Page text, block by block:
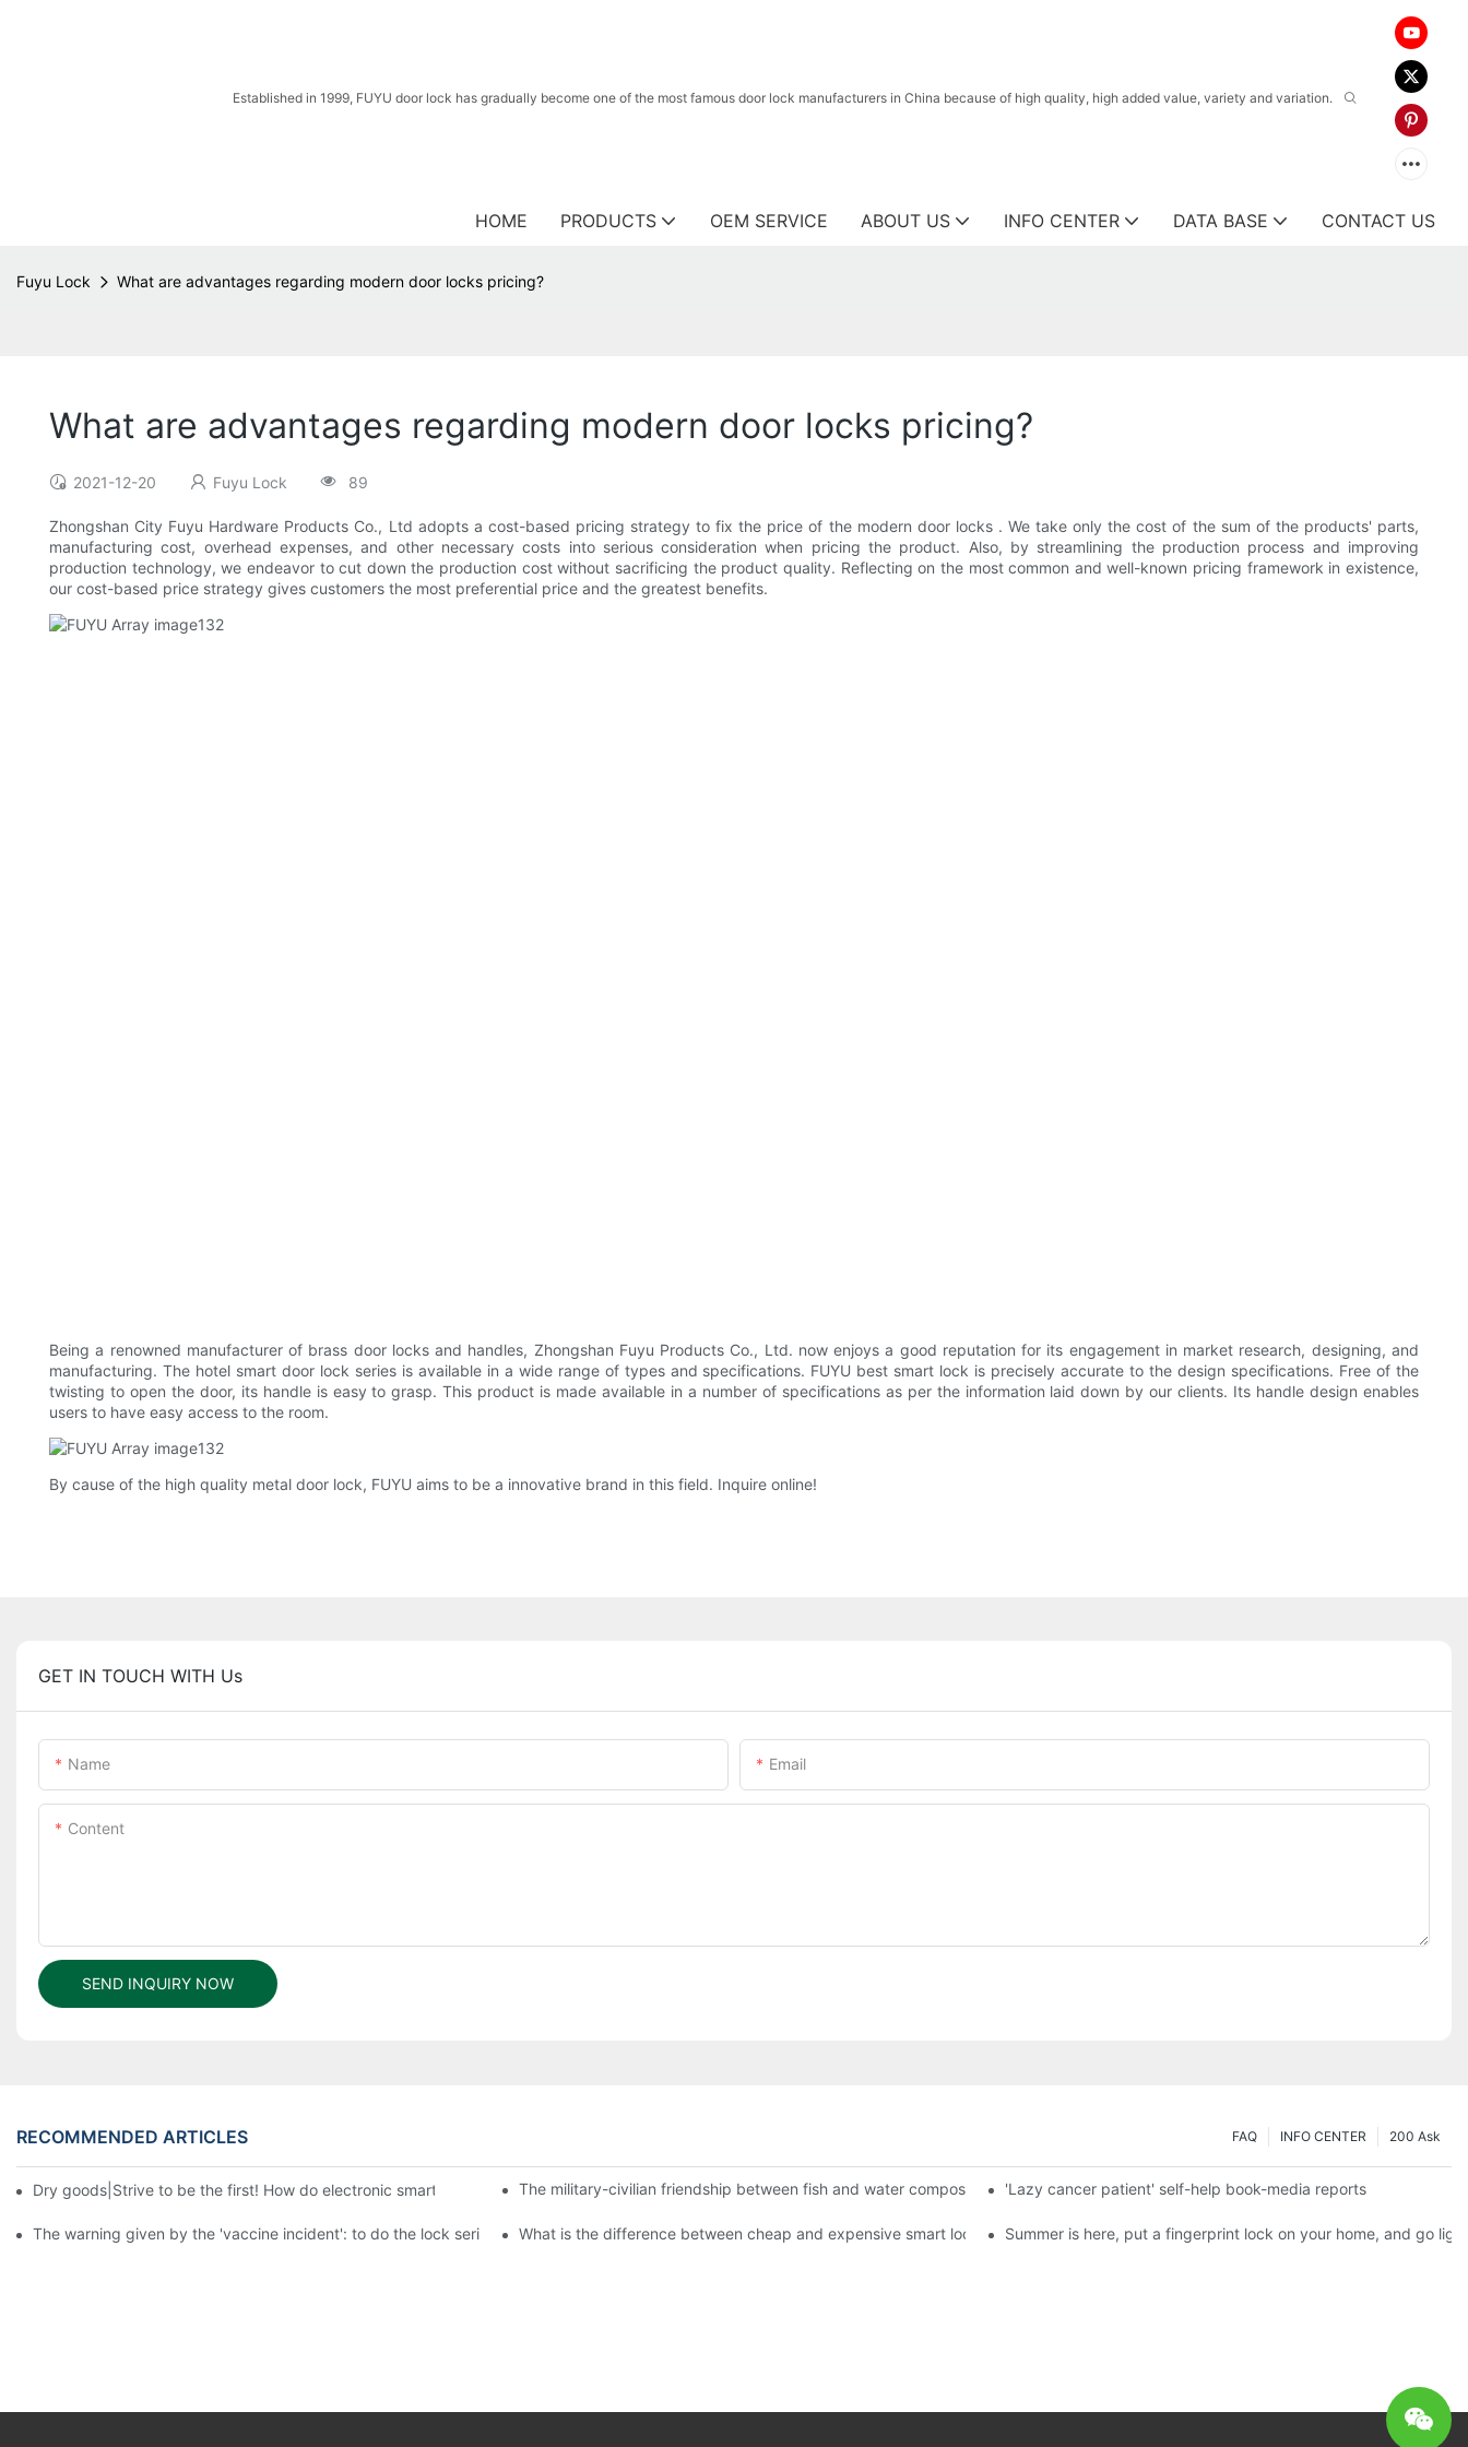
Established in 1999, FUYU door lock has gradually become one of the most famous door lock manufacturers in China because of high quality, high added value, variety and variation.
HOME PRODUCTS OEM SERVICE ABOUT US INFO CENTER DATA BASE CONTACT US
Fuyu Lock What are advantages regarding modern door locks pricing?
What are advantages regarding modern door locks pricing?
2021-12-20 Fuyu Lock 89
Zhongshan City Fuyu Hardware Products Co., Ltd adopts a cost-based pricing strategy to fix the price of the modern door locks . We take only the cost of the sum of the products' parts,
manufacturing cost, overhead expenses, and other necessary costs into serious consideration when pricing the product. Also, by streamlining the production process and improving
production technology, we endeavor to cut down the production cost without sacrificing the product quality. Reflecting on the most common and well-known pricing framework in existence,
our cost-based price strategy gives customers the most preferential price and the greatest benefits.
Being a renowned manufacturer of brass door locks and handles, Zhongshan Fuyu Products Co., Ltd. now enjoys a good reputation for its engagement in market research, designing, and
manufacturing. The hotel smart door lock series is available in a wide range of types and specifications. FUYU best smart lock is precisely accurate to the design specifications. Free of the
twisting to open the door, its handle is easy to grasp. This product is made available in a number of specifications as per the information laid down by our clients. Its handle design enables
users to have easy access to the room.
By cause of the high quality metal door lock, FUYU aims to be a innovative brand in this field. Inquire online!
GET IN TOUCH WITH Us
Name Email
Content
SEND INQUIRY NOW
RECOMMENDED ARTICLES 200 Ask
INFO CENTER
FAQ
Dry goods|Strive to be the first! How do electronic smart lock distributors become king in the county-level market?The military-civilian friendship between fish and water composes a new chapter of double support
'Lazy cancer patient' self-help book-media reports
The warning given by the 'vaccine incident': to do the lock seriously, and to do a good job of quality is the kingly way.
What is the difference between cheap and expensive smart locks? Summer is here, put a fingerprint lock on your home, and go